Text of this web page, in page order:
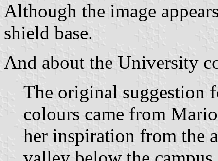
Although the image
shield base.
And about the University
The original suggestion
colours came from
her inspiration from the